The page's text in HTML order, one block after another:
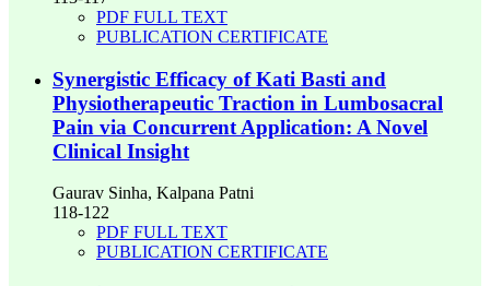
PDF FULL TEXT
PUBLICATION CERTIFICATE
Synergistic Efficacy of Kati Basti and
Physiotherapeutic Traction in Lumbosacral
Pain via Concurrent Application: A Novel
Clinical Insight
Gaurav Sinha, Kalpana Patni
118-122
PDF FULL TEXT
PUBLICATION CERTIFICATE